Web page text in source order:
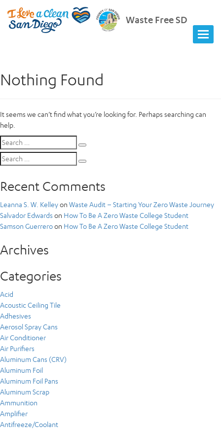
Waste Free SD
Nothing Found
It seems we can’t find what you’re looking for. Perhaps searching can
help.
Search
for:
Search
for:
Recent Comments
Leanna S. W. Kelleyon Waste Audit – Starting Your Zero Waste Journey
Salvador Edwards on How To Be A Zero Waste College Student
Samson Guerreroon How To Be A Zero Waste College Student
Archives
Categories
Acid
Acoustic Ceiling Tile
Adhesives
Aerosol Spray Cans
Air Conditioner
Air Purifiers
Aluminum Cans (CRV)
Aluminum Foil
Aluminum Foil Pans
Aluminum Scrap
Ammunition
Amplifier
Antifreeze/Coolant